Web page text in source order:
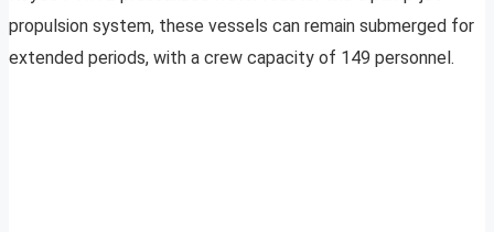
propulsion system, these vessels can remain submerged for
extended periods, with a crew capacity of 149 personnel.